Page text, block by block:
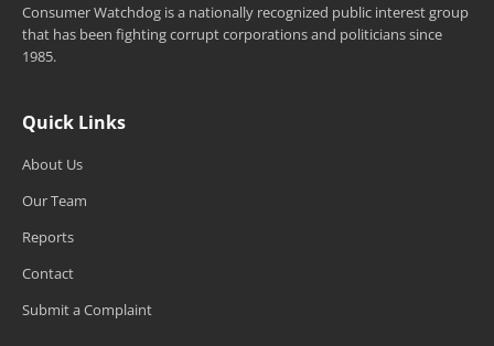
Consumer Watchdog is a nationally recognized public interest group
that has been fighting corrupt corporations and politicians since
1985.
Quick Links
About Us
Our Team
Reports
Contact
Submit a Complaint